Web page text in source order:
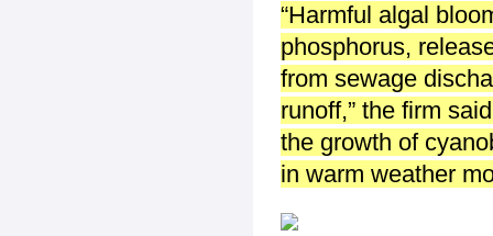
“Harmful algal
phosphorus,
from sewage
runoff,” the firm
the growth of
in warm weather